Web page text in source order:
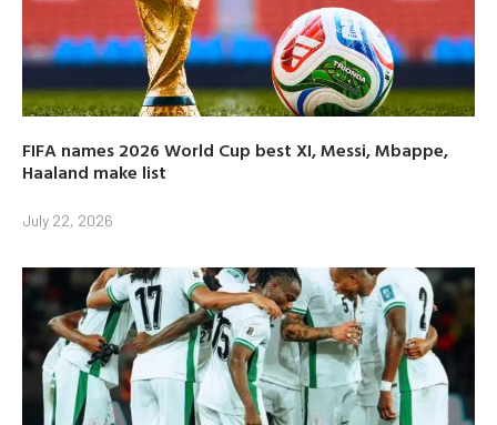
FIFA names 2026 World Cup best XI, Messi, Mbappe,
Haaland make list
July 22, 2026